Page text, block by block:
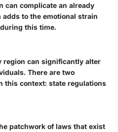
can complicate an already
to the emotional strain
this time.
region can significantly alter
There are two
this context: state regulations
patchwork of laws that exist